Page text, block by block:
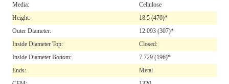
Media:
Cellulose
Height:
18.5 (470)*
Outer Diameter:
12.093 (307)*
Inside Diameter Top:
Closed:
Inside Diameter Bottom:
7.729 (196)*
Ends:
Metal